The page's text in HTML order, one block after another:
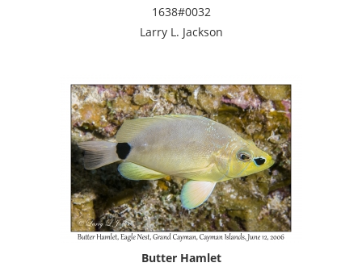
1638#0032
Larry L. Jackson
Butter Hamlet